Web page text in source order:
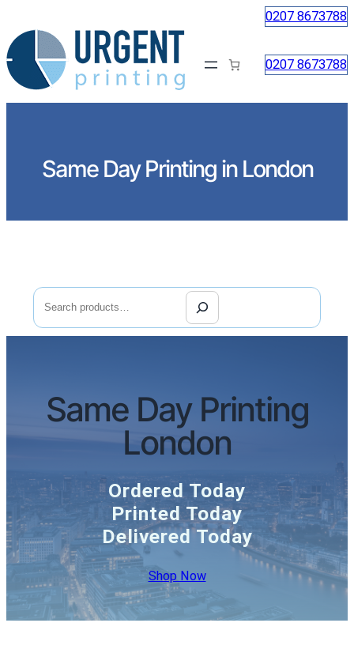
0207 8673788
0207 8673788
Same Day Printing in London
Search
Same Day Printing
London
Ordered Today
Printed Today
Delivered Today
Shop Now